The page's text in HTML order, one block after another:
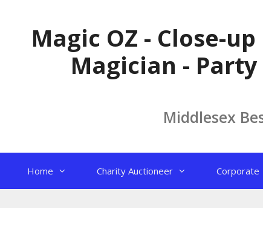
contentMagic OZ - Close-
Magician -
Middlesex
Home Charity Auctioneer Corporate